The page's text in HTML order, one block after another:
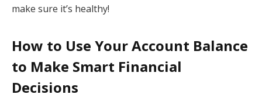
make sure it’s healthy!
How to Use Your Account Balance
to Make Smart Financial
Decisions